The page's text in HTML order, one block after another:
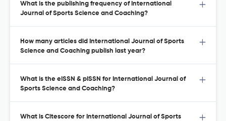
What is the publishing frequency of International
Journal of Sports Science and Coaching?
How many articles did International Journal of Sports
Science and Coaching publish last year?
What is the eISSN & pISSN for International Journal of
Sports Science and Coaching?
What is Citescore for International Journal of Sports